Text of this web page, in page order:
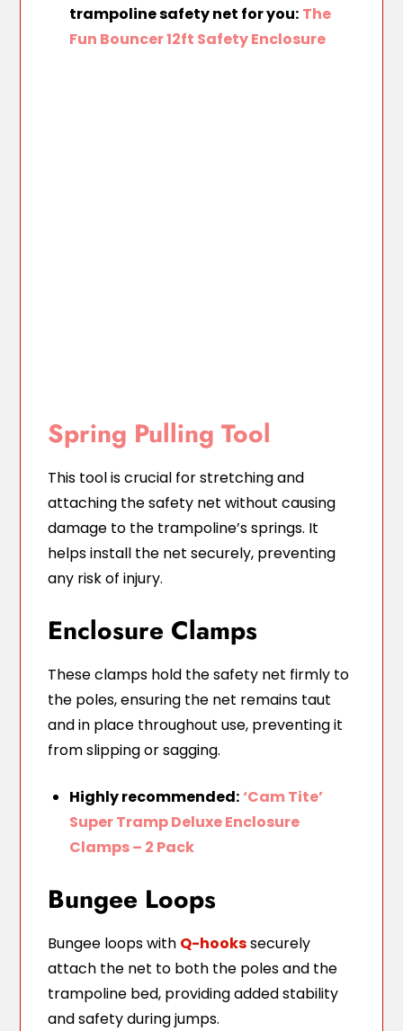
trampoline safety net for you: The
Fun Bouncer 12ft Safety Enclosure
Spring Pulling Tool
This tool is crucial for stretching and
attaching the safety net without causing
damage to the trampoline’s springs. It
helps install the net securely, preventing
any risk of injury.
Enclosure Clamps
These clamps hold the safety net firmly to
the poles, ensuring the net remains taut
and in place throughout use, preventing it
from slipping or sagging.
Highly recommended: ‘Cam Tite’
Super Tramp Deluxe Enclosure
Clamps – 2 Pack
Bungee Loops
Bungee loops with Q-hookssecurely
attach the net to both the poles and the
trampoline bed, providing added stability
and safety during jumps.